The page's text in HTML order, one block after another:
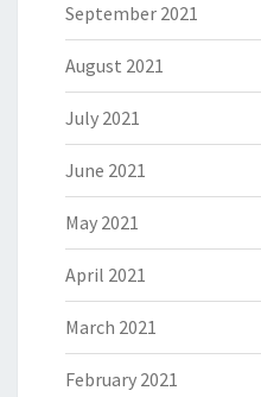
September 2021
August 2021
July 2021
June 2021
May 2021
April 2021
March 2021
February 2021